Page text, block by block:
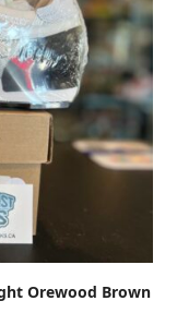
Orewood Brown